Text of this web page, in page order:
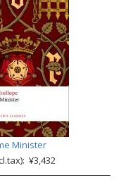
Minister
¥3,432